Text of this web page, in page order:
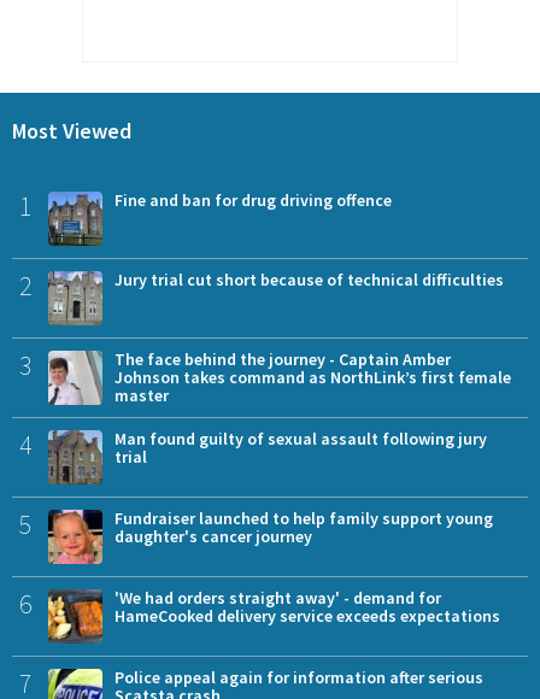
Most Viewed
1 Fine and ban for drug driving offence
2 Jury trial cut short because of technical difficulties
3
The face behind the journey - Captain Amber
Johnson takes command as NorthLink’s first female
master
4
Man found guilty of sexual assault following jury
trial
5
Fundraiser launched to help family support young
daughter's cancer journey
6
'We had orders straight away' - demand for
HameCooked delivery service exceeds expectations
7
Police appeal again for information after serious